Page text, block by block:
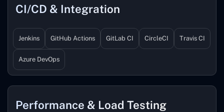
CI/CD & Integration
Jenkins GitHub Actions GitLab CI CircleCI Travis CI
Azure DevOps
Performance & Load Testing